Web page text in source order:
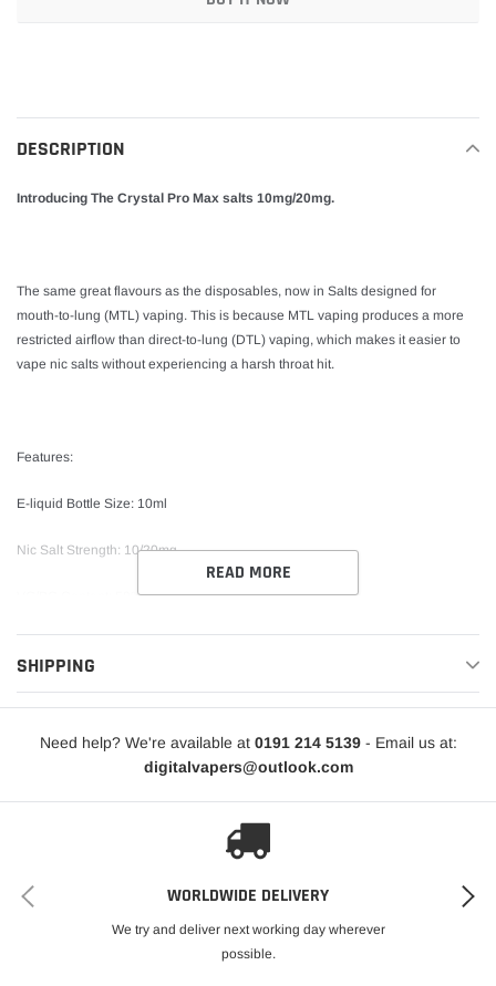
cart
DESCRIPTION
Introducing The Crystal Pro Max salts 10mg/20mg.
The same great flavours as the disposables, now in Salts designed for
mouth-to-lung (MTL) vaping. This is because MTL vaping produces a more
restricted airflow than direct-to-lung (DTL) vaping, which makes it easier to
vape nic salts without experiencing a harsh throat hit.
Features:
E-liquid Bottle Size: 10ml
Nic Salt Strength: 10/20mg
VG/PG Content: 50%VG / 50%PG
READ MORE
SHIPPING
Need help? We're available at 0191 214 5139- Email us at:
digitalvapers@outlook.com
WORLDWIDE DELIVERY
We try and deliver next working day wherever
possible.